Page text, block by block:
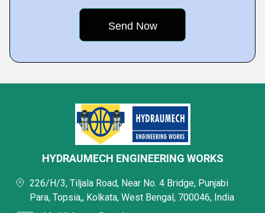
HYDRAUMECH ENGINEERING WORKS
226/H/3, Tiljala Road, Near No. 4 Bridge, Punjabi
Para, Topsia,, Kolkata, West Bengal, 700046, India